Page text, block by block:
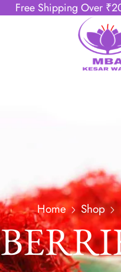
Free Shipping Over
Home Shop